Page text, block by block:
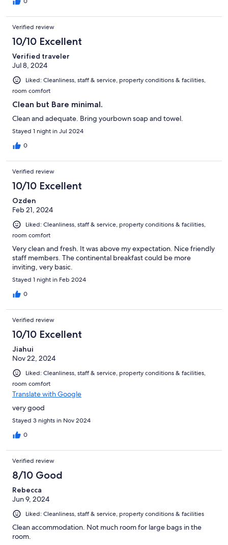
Verified review
10/10 Excellent
Verified traveler
Jul 8, 2024
Liked: Cleanliness, staff & service, property conditions & facilities,
room comfort
Clean but Bare minimal.
Clean and adequate. Bring yourbown soap and towel.
Stayed 1 night in Jul 2024
0
Verified review
10/10 Excellent
Ozden
Feb 21, 2024
Liked: Cleanliness, staff & service, property conditions & facilities,
room comfort
Very clean and fresh. It was above my expectation. Nice friendly
staff members. The continental breakfast could be more
inviting, very basic.
Stayed 1 night in Feb 2024
0
Verified review
10/10 Excellent
Jiahui
Nov 22, 2024
Liked: Cleanliness, staff & service, property conditions & facilities,
room comfort
Translate with Google
very good
Stayed 3 nights in Nov 2024
0
Verified review
8/10 Good
Rebecca
Jun 9, 2024
Liked: Cleanliness, staff & service, property conditions & facilities
Clean accommodation. Not much room for large bags in the
room.